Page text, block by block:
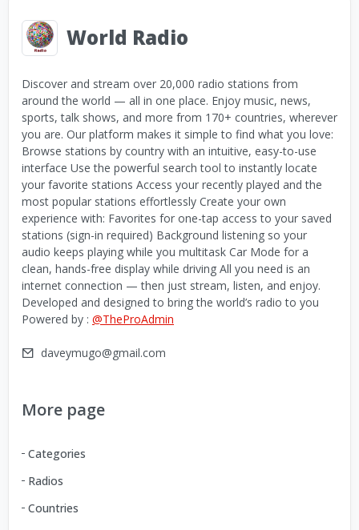
World Radio
Discover and stream over 20,000 radio stations from
around the world — all in one place. Enjoy music, news,
sports, talk shows, and more from 170+ countries, wherever
you are. Our platform makes it simple to find what you love:
Browse stations by country with an intuitive, easy-to-use
interface Use the powerful search tool to instantly locate
your favorite stations Access your recently played and the
most popular stations effortlessly Create your own
experience with: Favorites for one-tap access to your saved
stations (sign-in required) Background listening so your
audio keeps playing while you multitask Car Mode for a
clean, hands-free display while driving All you need is an
internet connection — then just stream, listen, and enjoy.
Developed and designed to bring the world’s radio to you
Powered by : @TheProAdmin
daveymugo@gmail.com
More page
Categories
Radios
Countries